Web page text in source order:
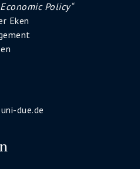
Policy“
Eken
due.de